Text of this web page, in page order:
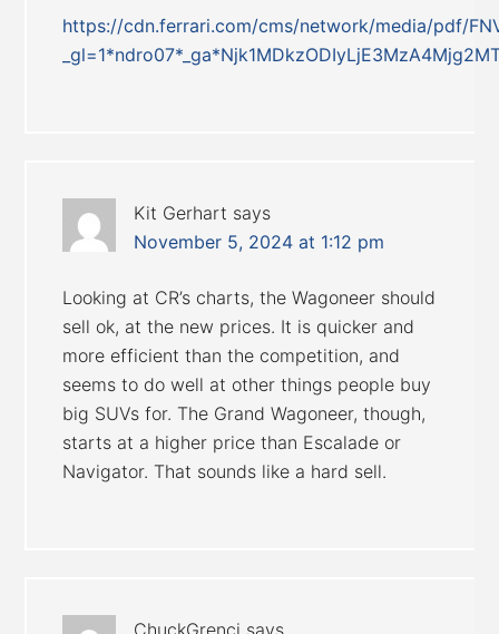
https://cdn.ferrari.com/cms/network/media/pdf/
Kit Gerhart says
November 5, 2024 at 1:12 pm
Looking at CR’s charts, the Wagoneer should
sell ok, at the new prices. It is quicker and
more efficient than the competition, and
seems to do well at other things people buy
big SUVs for. The Grand Wagoneer, though,
starts at a higher price than Escalade or
Navigator. That sounds like a hard sell.
ChuckGrenci says